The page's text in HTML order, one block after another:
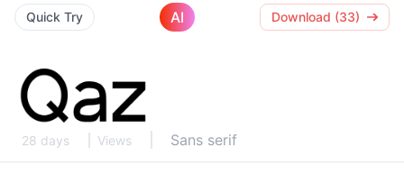
Quick Try AI Download (33)
28 days Views Sans serif